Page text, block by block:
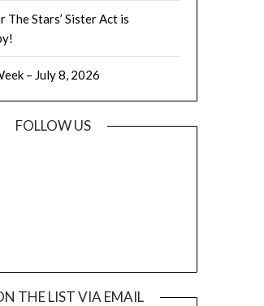
The Stars’ Sister Act is
– July 8, 2026
FOLLOW US
THE LIST VIA EMAIL